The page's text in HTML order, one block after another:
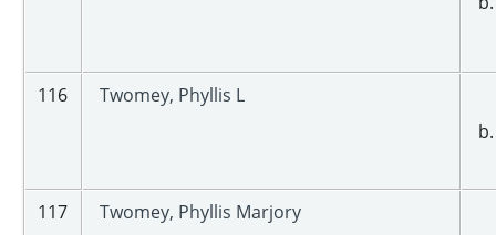
116
Twomey, Phyllis L
117
Twomey, Phyllis Marjory